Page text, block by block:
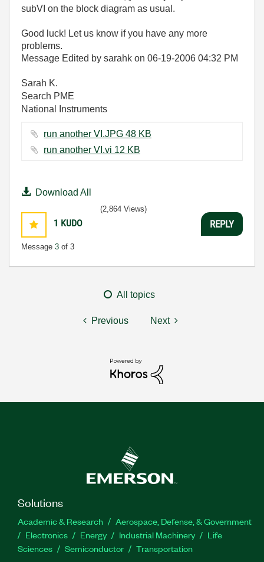
subVI on the block diagram as usual.
Good luck! Let us know if you have any more
problems.
Message Edited by sarahk on 06-19-2006 04:32 PM
Sarah K.
Search PME
National Instruments
run another VI.JPG ‏48 KB
run another VI.vi ‏12 KB
Download All
1 KUDO
Message 3 of 3
(2,864 Views)
REPLY
All topics
Previous Next
Solutions
Academic & Research
Aerospace, Defense, & Government
Electronics
Energy Industrial Machinery
Life
Sciences
Semiconductor Transportation